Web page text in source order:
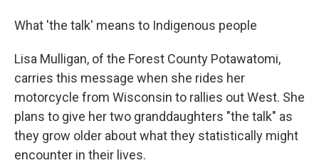
What 'the talk' means to Indigenous people
Lisa Mulligan, of the Forest County Potawatomi,
carries this message when she rides her
motorcycle from Wisconsin to rallies out West. She
plans to give her two granddaughters "the talk" as
they grow older about what they statistically might
encounter in their lives.